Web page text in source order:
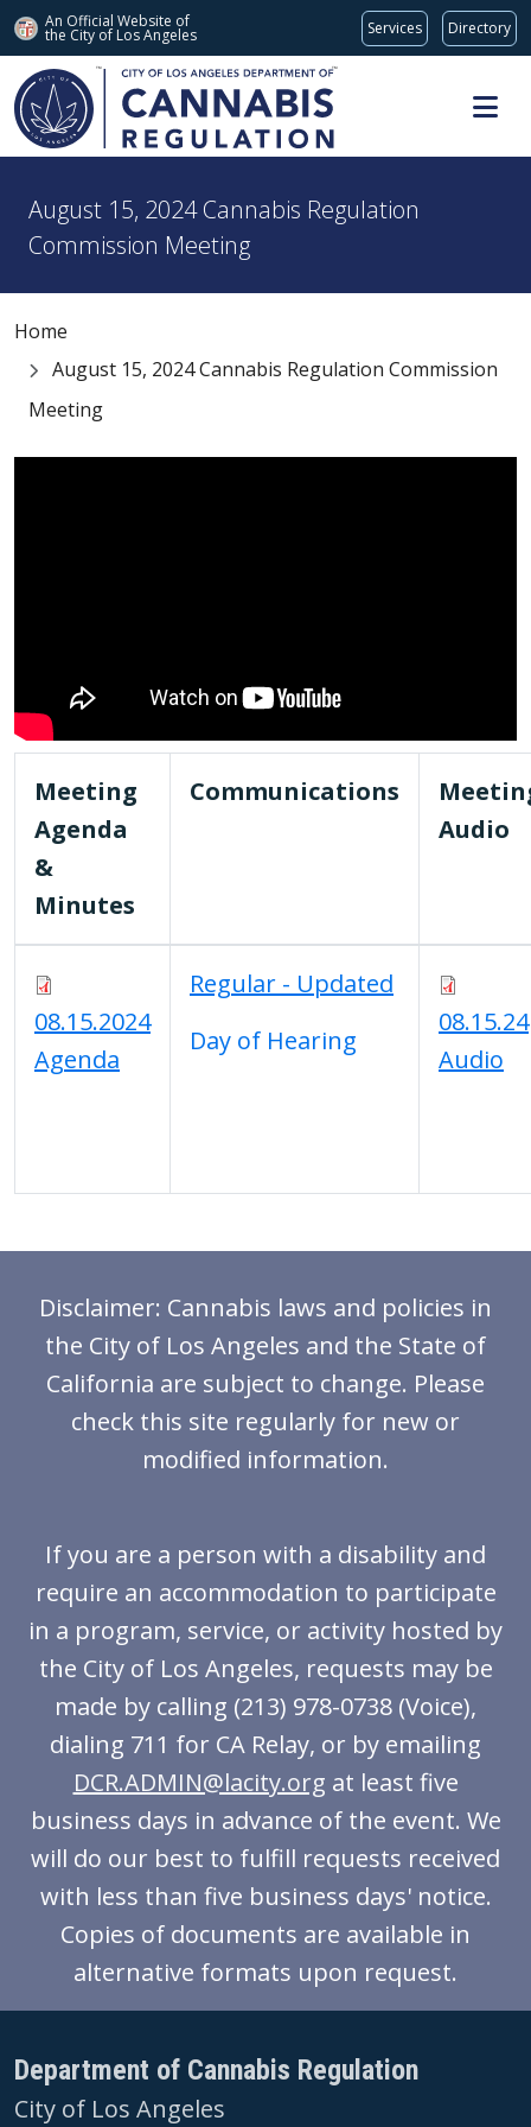
An Official Website of
the City of Los Angeles Services Directory
Skip to main content
August 15, 2024 Cannabis Regulation
Commission Meeting
Home
August 15, 2024 Cannabis Regulation Commission
Meeting
Meeting
Agenda
&
Minutes
Communications
Audio
08.15.2024
Agenda
Regular - Updated
Day of Hearing
08.15.24
Audio
Disclaimer: Cannabis laws and policies in
the City of Los Angeles and the State of
California are subject to change. Please
check this site regularly for new or
modified information.
If you are a person with a disability and
require an accommodation to participate
in a program, service, or activity hosted by
the City of Los Angeles, requests may be
made by calling (213) 978-0738 (Voice),
dialing 711 for CA Relay, or by emailing
DCR.ADMIN@lacity.org at least five
business days in advance of the event. We
will do our best to fulfill requests received
with less than five business days' notice.
Copies of documents are available in
alternative formats upon request.
Department of Cannabis Regulation
City of Los Angeles